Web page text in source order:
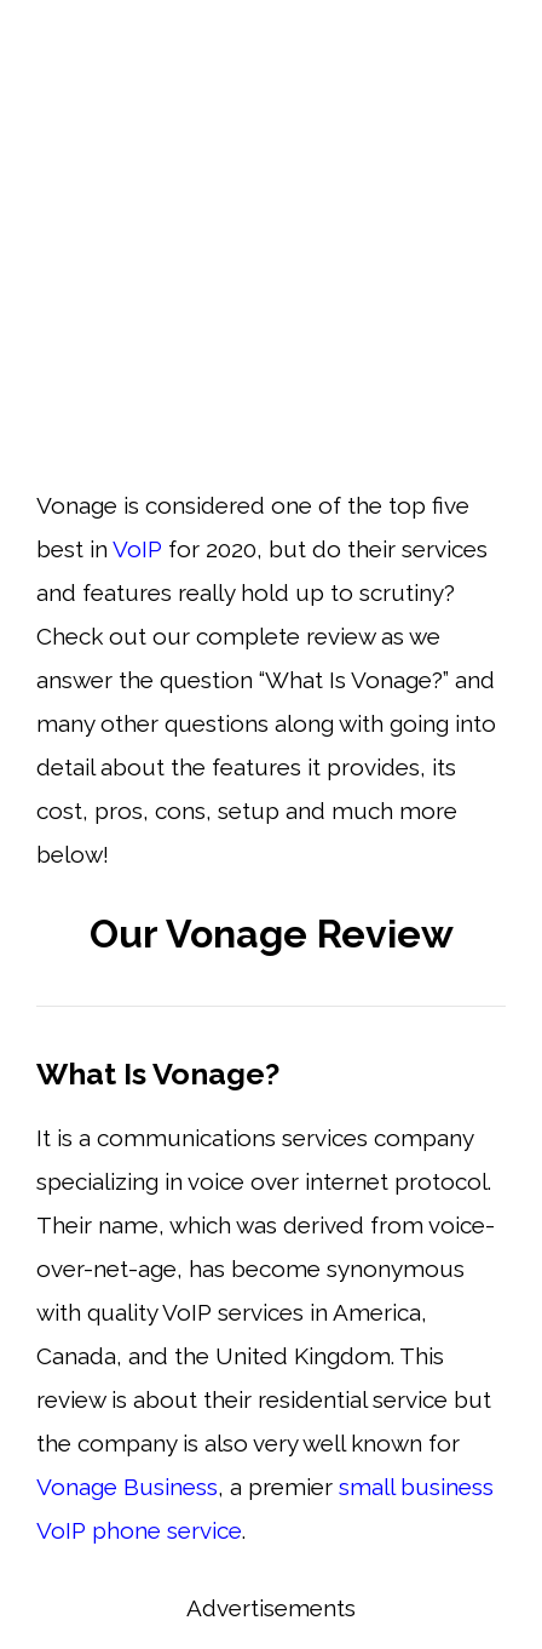
Vonage is considered one of the top five
best in VoIP for 2020, but do their services
and features really hold up to scrutiny?
Check out our complete review as we
answer the question “What Is Vonage?” and
many other questions along with going into
detail about the features it provides, its
cost, pros, cons, setup and much more
below!
Our Vonage Review
What Is Vonage?
It is a communications services company
specializing in voice over internet protocol.
Their name, which was derived from voice-
over-net-age, has become synonymous
with quality VoIP services in America,
Canada, and the United Kingdom. This
review is about their residential service but
the company is also very well known for
Vonage Business, a premier small business
VoIP phone service.
Advertisements